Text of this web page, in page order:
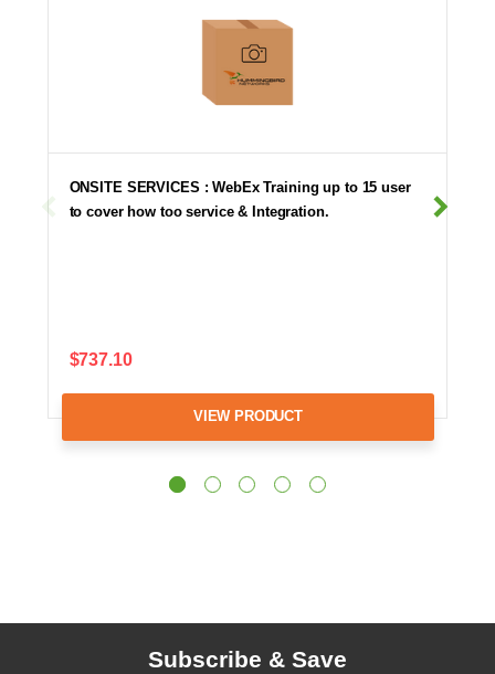
ONSITE SERVICES : WebEx Training up to 15 user
to cover how too service & Integration.
$737.10
VIEW PRODUCT
Subscribe & Save